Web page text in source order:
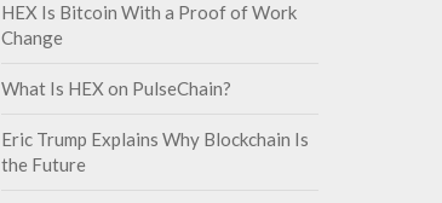
HEX Is Bitcoin With a Proof of Work
Change
What Is HEX on PulseChain?
Eric Trump Explains Why Blockchain Is
the Future